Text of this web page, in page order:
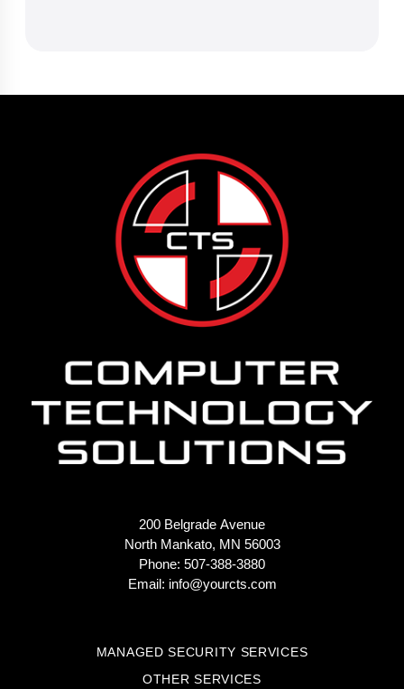
200 Belgrade Avenue
North Mankato, MN 56003
Phone: 507-388-3880
Email: info@yourcts.com
MANAGED SECURITY SERVICES
OTHER SERVICES